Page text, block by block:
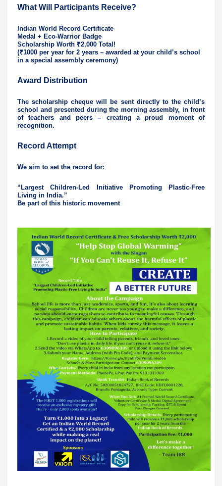
What Will Participants Receive?
Indian World Record Certificate
Medal + Eco-Warrior Badge
Scholarship Worth ₹2,000 Total!
(₹1000 per year for 2 years – awarded at your child’s school
in a special assembly ceremony)
Award Distribution
The scholarship cheque will be sent directly to the child’s
school and presented during the morning assembly, in front
of teachers and peers – creating a proud moment of
recognition.
Record Attempt
We aim to set the record for:
“Largest Children-Led Initiative Promoting Plastic-Free
Living in India.”
Be part of this historic movement